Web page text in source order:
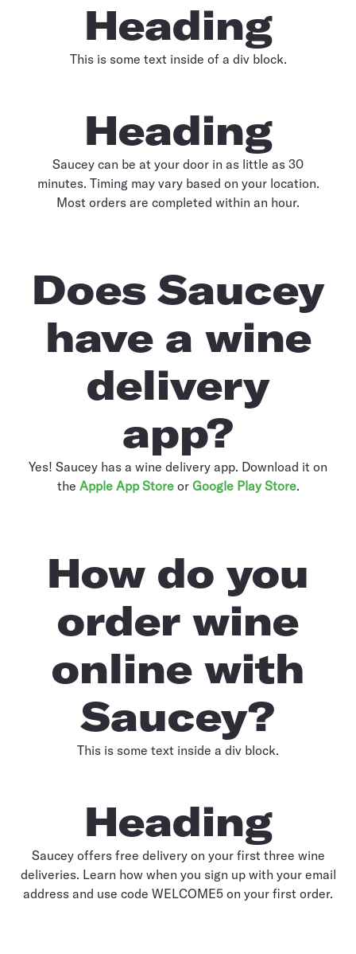
Heading
This is some text inside of a div block.
Heading
Saucey can be at your door in as little as 30
minutes. Timing may vary based on your location.
Most orders are completed within an hour.
Does Saucey
have a wine
delivery
app?
Yes! Saucey has a wine delivery app. Download it on
the Apple App Storeor Google Play Store.
How do you
order wine
online with
Saucey?
This is some text inside a div block.
Heading
Saucey offers free delivery on your first three wine
deliveries. Learn how when you sign up with your email
address and use code WELCOME5 on your first order.